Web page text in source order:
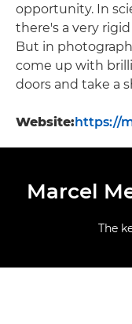
opportunity. In
there's a very
But in
come up with
doors and take a
Website:https://
Marcel
The